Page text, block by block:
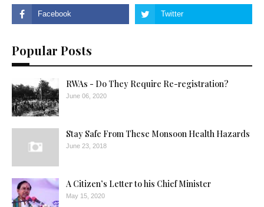
Popular Posts
RWAs - Do They Require Re-registration?
June 06, 2020
Stay Safe From These Monsoon Health Hazards
June 23, 2018
A Citizen’s Letter to his Chief Minister
May 15, 2020